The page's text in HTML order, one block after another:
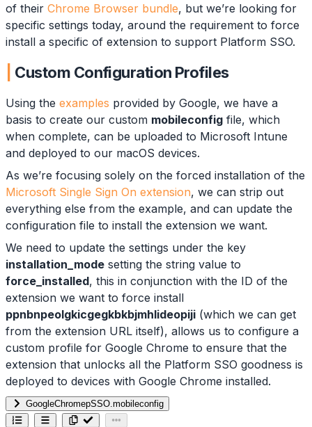
of their Chrome Browser bundle, but we’re looking for
specific settings today, around the requirement to force
install a specific of extension to support Platform SSO.
Custom Configuration Profiles
Using the examples provided by Google, we have a
basis to create our custom mobileconfig file, which
when complete, can be uploaded to Microsoft Intune
and deployed to our macOS devices.
As we’re focusing solely on the forced installation of the
Microsoft Single Sign On extension, we can strip out
everything else from the example, and can update the
configuration file to install the extension we want.
We need to update the settings under the key
installation_mode setting the string value to
force_installed, this in conjunction with the ID of the
extension we want to force install
ppnbnpeolgkicgegkbkbjmhlideopiji (which we can get
from the extension URL itself), allows us to configure a
custom profile for Google Chrome to ensure that the
extension that unlocks all the Platform SSO goodness is
deployed to devices with Google Chrome installed.
GoogleChromepSSO.mobileconfig